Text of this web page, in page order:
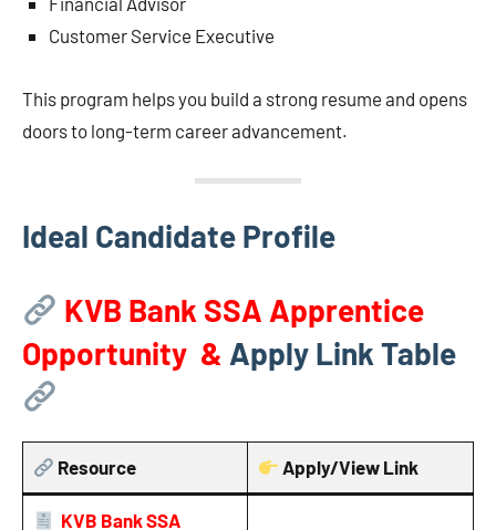
Customer Service Executive
This program helps you build a strong resume and opens
doors to long-term career advancement.
Ideal Candidate Profile
KVB Bank SSA Apprentice
Opportunity & Apply Link Table
Resource Apply/View Link
KVB Bank SSA